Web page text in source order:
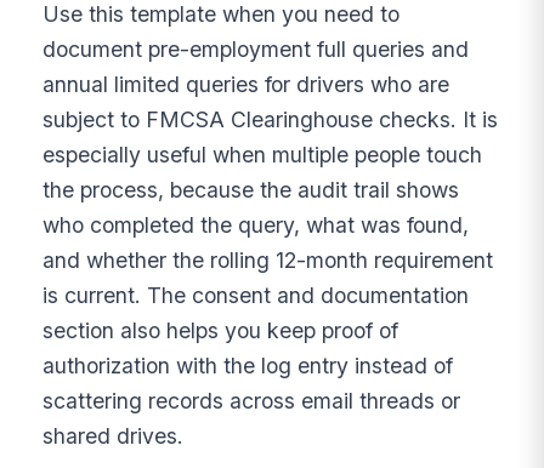
Use this template when you need to
document pre-employment full queries and
annual limited queries for drivers who are
subject to FMCSA Clearinghouse checks. It is
especially useful when multiple people touch
the process, because the audit trail shows
who completed the query, what was found,
and whether the rolling 12-month requirement
is current. The consent and documentation
section also helps you keep proof of
authorization with the log entry instead of
scattering records across email threads or
shared drives.